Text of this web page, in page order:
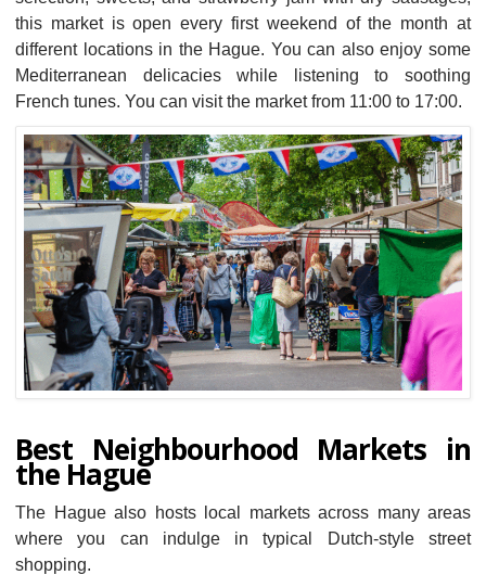
this market is open every first weekend of the month at
different locations in the Hague. You can also enjoy some
Mediterranean delicacies while listening to soothing
French tunes. You can visit the market from 11:00 to 17:00.
Best Neighbourhood Markets in
the Hague
The Hague also hosts local markets across many areas
where you can indulge in typical Dutch-style street
shopping.